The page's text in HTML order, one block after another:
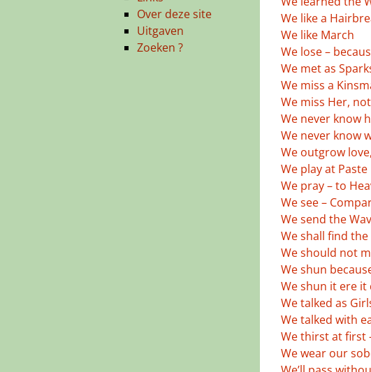
We like a
We like March
We lose –
We met as
We miss a
We miss Her,
We never know
We never know
We outgrow
We play at Paste
We pray – to
We see –
We send the
We shall find
We should not
We shun
We shun it ere it
We talked as
We talked with
We thirst at first
We wear our
Over deze site
Uitgaven
Zoeken ?